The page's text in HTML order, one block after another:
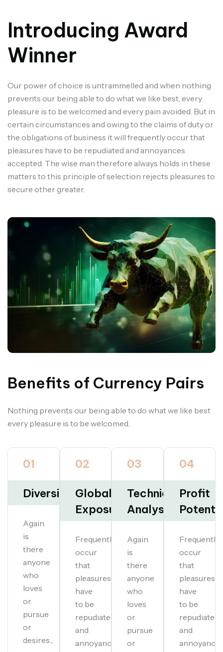
Introducing Award
Winner
Our power of choice is untrammelled and when nothing
prevents our being able to do what we like best, every
pleasure is to be welcomed and every pain avoided. But in
certain circumstances and owing to the claims of duty or
the obligations of business it will frequently occur that
pleasures have to be repudiated and annoyances
accepted. The wise man therefore always holds in these
matters to this principle of selection rejects pleasures to
secure other greater.
Benefits of Currency Pairs
Nothing prevents our being able to do what we like best
every pleasure is to be welcomed.
01
Diversification
Again
is
there
anyone
who
loves
or
pursue
or
desires...
02
Global
Exposure
Frequently
occur
that
pleasures
have
to be
repudiated
and
annoyances...
03
Technical
Analysis
Again
is
there
anyone
who
loves
or
pursue
or
04
Profit
Frequently
occur
that
pleasures
have
to be
repudiated
and